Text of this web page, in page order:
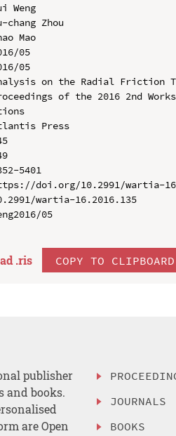
Weng
chang Zhou
Mao
05
05
on the Radial Friction
of the 2016 2nd
Press
5401
doi.org/10.2991/wartia-
wartia-16.2016.135
05
.ris COPY TO CLIPBOARD
publisher
and books.
are Open
JOURNALS
BOOKS